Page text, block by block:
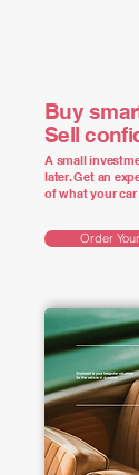
Buy
Sell
A small
later. Get an
of what your
Order